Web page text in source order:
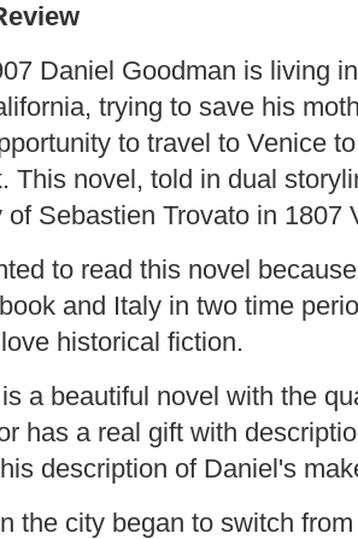
Daniel Goodman is living
trying to save his
to travel to Venice
This novel, told in dual
of Sebastien Trovato in 1807
to read this novel
and Italy in two time
historical fiction.
a beautiful novel with the
has a real gift with
description of Daniel's
the city began to switch